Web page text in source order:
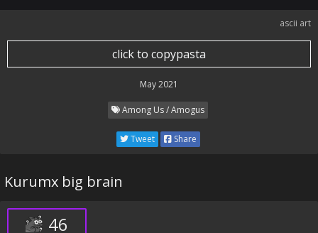
ascii art
click to copypasta
May 2021
Among Us / Amogus
Tweet Share
Kurumx big brain
46